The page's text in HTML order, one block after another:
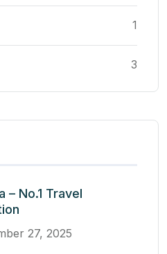
1
3
– No.1 Travel
27, 2025